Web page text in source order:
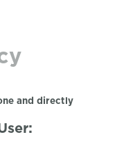
and directly